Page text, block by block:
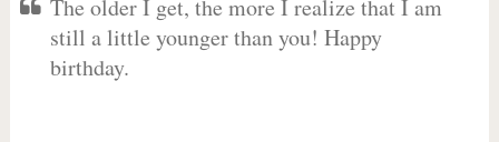
The older I get, the more I realize that I am
still a little younger than you! Happy
birthday.